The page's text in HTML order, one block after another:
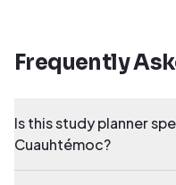
Frequently
Is this study planner
Cuauhtémoc?